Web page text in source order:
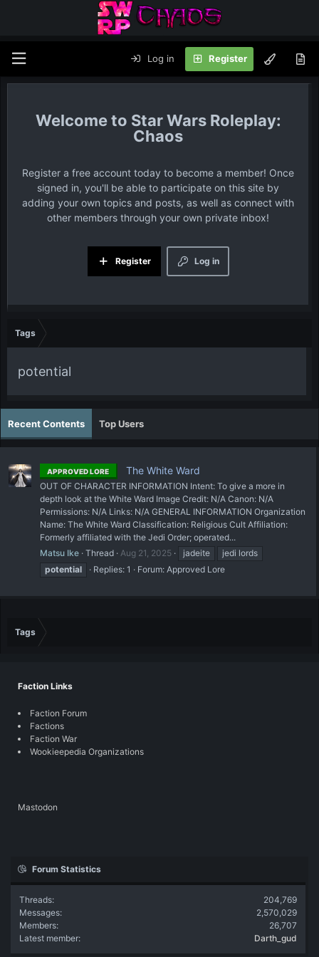
Log in Register
Star Wars Roleplay:
Chaos
Register a free account today to become a member! Once
signed in, you'll be able to participate on this site by
adding your own topics and posts, as well as connect with
other members through your own private inbox!
Log in
Register
Tags
potential
Recent Contents Top Users
APPROVED LORE The White Ward
OUT OF CHARACTER INFORMATION Intent: To give a more in
depth look at the White Ward Image Credit: N/A Canon: N/A
Permissions: N/A Links: N/A GENERAL INFORMATION Organization
Name: The White Ward Classification: Religious Cult Affiliation:
Formerly affiliated with the Jedi Order; operated...
Matsu Ike Thread Aug 21, 2025 jadeite
jedi lords
potential
Replies: 1 Forum: Approved Lore
Tags
Faction Links
Faction Forum
Factions
Faction War
Wookieepedia Organizations
Mastodon
Forum Statistics
Threads
204,769
Messages
2,570,029
Members
26,707
Latest member
Darth_gud